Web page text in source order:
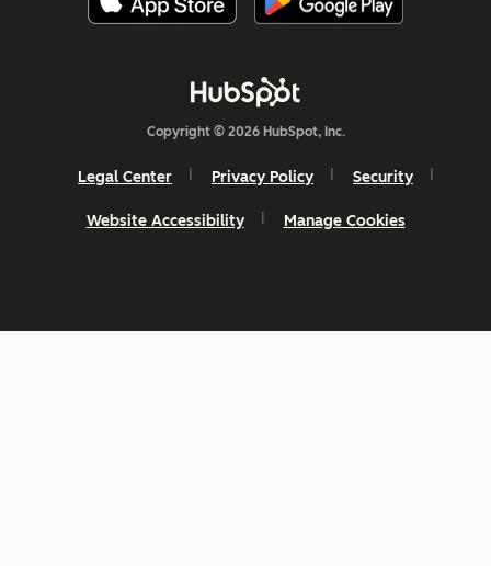
Copyright © 2026 HubSpot, Inc.
Legal Center Privacy Policy Security
Website Accessibility Manage Cookies